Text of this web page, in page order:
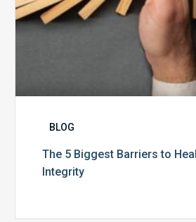
BLOG
The 5 Biggest Barriers to
Integrity